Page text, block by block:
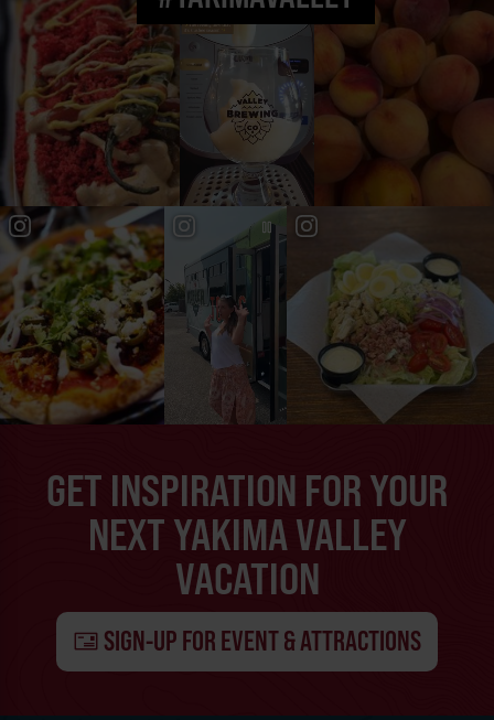
GET INSPIRATION FOR YOUR
NEXT YAKIMA VALLEY
VACATION
SIGN-UP FOR EVENT & ATTRACTIONS